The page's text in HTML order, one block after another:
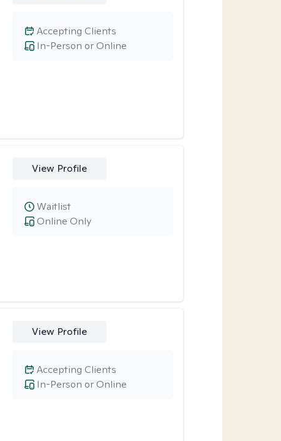
In-Person or Online
Accepting Clients
View Profile
Online Only
Waitlist
View Profile
In-Person or Online
Accepting Clients